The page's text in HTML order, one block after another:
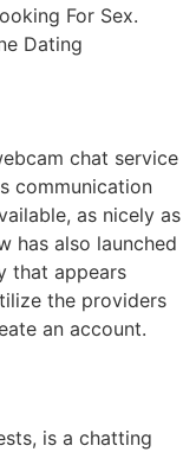
For Sex.
Dating
chat service
communication
as nicely as
has also launched
that appears
the providers
an account.
is a chatting